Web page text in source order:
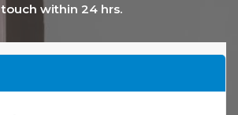
touch within 24 hrs.